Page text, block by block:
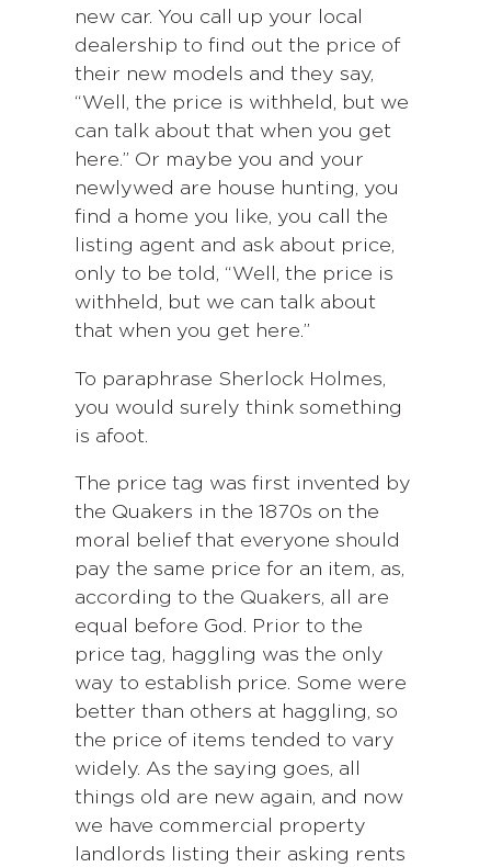
new car. You call up your local
dealership to find out the price of
their new models and they say,
“Well, the price is withheld, but we
can talk about that when you get
here.” Or maybe you and your
newlywed are house hunting, you
find a home you like, you call the
listing agent and ask about price,
only to be told, “Well, the price is
withheld, but we can talk about
that when you get here.”
To paraphrase Sherlock Holmes,
you would surely think something
is afoot.
The price tag was first invented by
the Quakers in the 1870s on the
moral belief that everyone should
pay the same price for an item, as,
according to the Quakers, all are
equal before God. Prior to the
price tag, haggling was the only
way to establish price. Some were
better than others at haggling, so
the price of items tended to vary
widely. As the saying goes, all
things old are new again, and now
we have commercial property
landlords listing their asking rents